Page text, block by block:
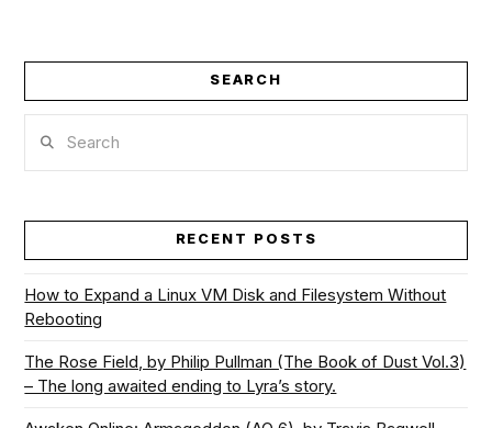
VIEW POST
SEARCH
RECENT POSTS
How to Expand a Linux VM Disk and Filesystem Without
Rebooting
The Rose Field, by Philip Pullman (The Book of Dust Vol.3)
– The long awaited ending to Lyra’s story.